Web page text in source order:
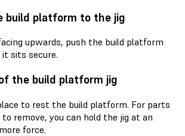
build platform to the jig
upwards, push the build platform
sits secure.
the build platform jig
to rest the build platform. For parts
remove, you can hold the jig at an
force.